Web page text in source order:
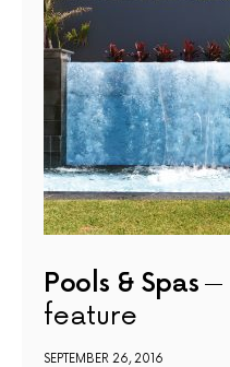
Pools & Spas
feature
SEPTEMBER 26, 2016